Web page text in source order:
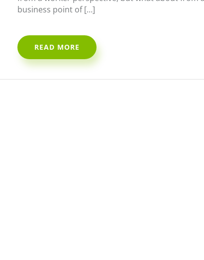
business point of […]
READ MORE